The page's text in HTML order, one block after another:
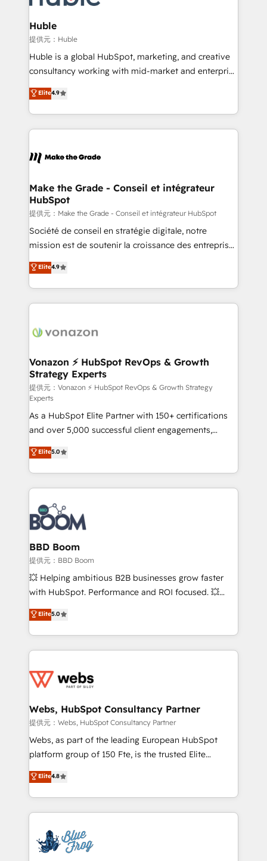
Click "Contact Business" ⬅️ to access 150+ Kickstart
Integration templates that put HubSpot in the center
of your tech stack, syncing... 🛍️ Shopify or
WooCommerce 💲 Stripe or Paypal 💰 Sage or
Netsuite 🤖 Google or Microsoft ✍️ DocuSign or
the rare Advanced "Custom Integrations"
Accreditation, securely sync data across... 🔄 any
new HubSpot portal with Advanced Website and
CRM Migrations using our in-house "HubScrub" Tool.
Huble
提供元：Huble
Huble is a global HubSpot, marketing, and creative
consultancy working with mid-market and enterprise
businesses. We go beyond implementation, shaping
the strategy, processes, and teams that turn
HubSpot into a genuine growth engine. Named
HubSpot's Global Partner of the Year in 2024,
worldwide, and with over 15 years in the ecosystem,
One company, one operating model, delivering
across offices and consulting teams in the UK, USA,
Canada, Germany, France, Belgium, Singapore, and
South Africa. Certified compliant with ISO/IEC
27001:2022 and ISO 9001:2015 across all seven
Elite4.9
Make the Grade - Conseil et intégrateur
HubSpot
提供元：Make the Grade - Conseil et intégrateur HubSpot
Société de conseil en stratégie digitale, notre
mission est de soutenir la croissance des entreprises
B2B à travers l’acquisition de nouveaux clients,
l'intégration CRM et le développement des revenus
auprès de vos comptes existants. En France et à
l'international, nous travaillons avec des ETI
delà d’une simple transformation digitale et des
➤ L’intégration de CRM et de méthodologie RevOps
pour aligner les équipes marketing, commerciales et
support client (data migration, synchronisation API,
audit et maintenance) ➤ La création de sites internet
de conversion qui transforment les visiteurs en
opportunités d'affaires ➤ La mise en place de
stratégies d'acquisition marketing (SEO, SEA,
inbound, automatisation marketing, ABM, IA,
emailing) Informations clés : - 10 ans d'expérience -
100+ intégrations CRM HubSpot réussies - 40
experts conseil - 150 certifications HubSpot
cumulées
Elite4.9
Vonazon ⚡ HubSpot RevOps & Growth
Strategy Experts
提供元：Vonazon ⚡ HubSpot RevOps & Growth Strategy
Experts
As a HubSpot Elite Partner with 150+ certifications
and over 5,000 successful client engagements,
Vonazon turns marketing complexity into
measurable, scalable growth. From onboarding to
enterprise-grade campaigns, our in-house team
builds scalable strategies that drive long-term
revenue. ⚙️ HubSpot Integration & Optimization •
Seamless CRM, CMS, and automation setup •
Complex platform migrations and data cleanups •
Custom APIs and third-party integrations 📈 End-to-
End Revenue Acceleration • Lifecycle marketing and
pipeline growth programs • Sales enablement tools
and CRM optimization • Retention strategies with
Execution • 750+ onboardings and 2,000+
implementations • Deep expertise across marketing,
Elite5.0
BBD Boom
提供元：BBD Boom
💥 Helping ambitious B2B businesses grow faster
with HubSpot. Performance and ROI focused. 💥
BBD Boom is the HubSpot partner that can help you
to HubSpot Better. We work with your teams to
solve all your HubSpot challenges and improve user
adoption, sales process and marketing results.
the first time 🔧 Designing and optimising your
and build using HubSpot 🔌 Integrating HubSpot
with other systems 🎓 Training your teams to be
HubSpot pros 📊 Lead generation services using
HubSpot Why us? - SIX HubSpot Accreditations -
CRM, Solutions Architecture, Onboarding , Data
Migration, Custom Integration & Platform
team of 25+ experts Contact us today to help you
get more from your investment in HubSpot.
Elite5.0
Webs, HubSpot Consultancy Partner
提供元：Webs, HubSpot Consultancy Partner
Webs, as part of the leading European HubSpot
platform group of 150 Fte, is the trusted Elite
HubSpot CRM Partner offering you a roadmap on
maximizing EBITDA and achieving Commercial
Excellence. With our targeted processes, we
strengthen your digital transformation and minimize
Implementation partner, we provide expertise to
drive your business forward. Since 2015 we are fully
Elite4.8